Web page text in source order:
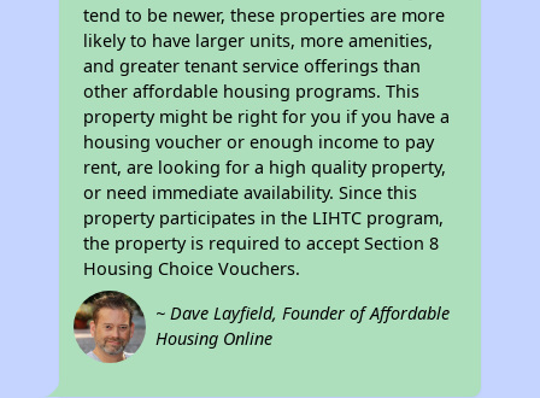
tend to be newer, these properties are more
likely to have larger units, more amenities,
and greater tenant service offerings than
other affordable housing programs. This
property might be right for you if you have a
housing voucher or enough income to pay
rent, are looking for a high quality property,
or need immediate availability. Since this
property participates in the LIHTC program,
the property is required to accept Section 8
Housing Choice Vouchers.
~ Dave Layfield, Founder of Affordable
Housing Online